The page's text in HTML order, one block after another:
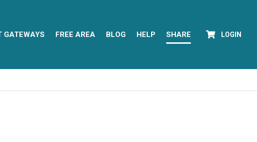
GATEWAYS FREE AREA BLOG HELP SHARE LOGIN